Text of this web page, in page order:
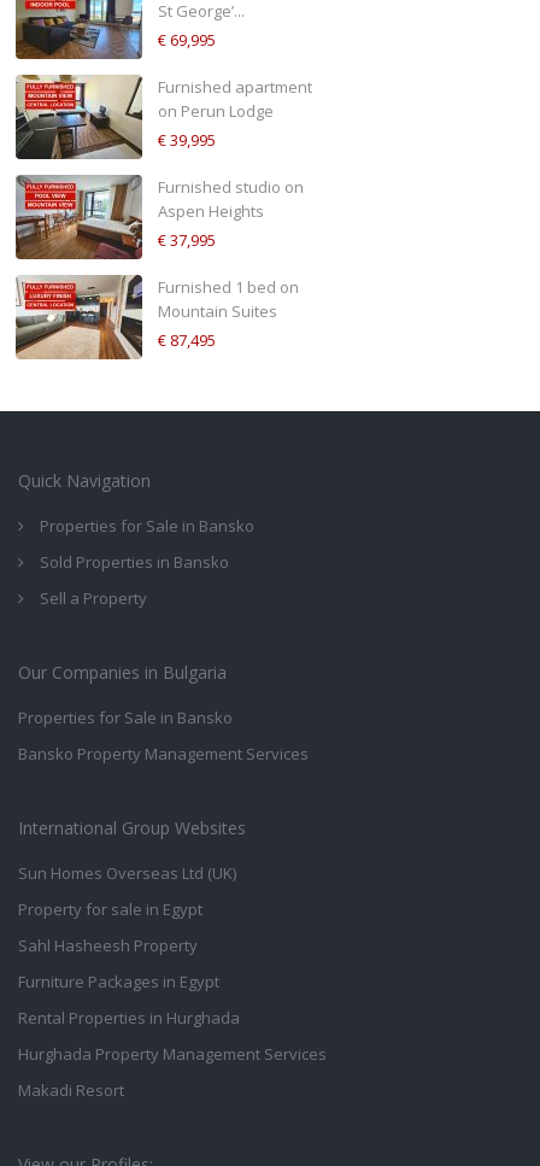
St George’...
€ 69,995
Furnished apartment
on Perun Lodge
€ 39,995
Furnished studio on
Aspen Heights
€ 37,995
Furnished 1 bed on
Mountain Suites
€ 87,495
Quick Navigation
Properties for Sale in Bansko
Sold Properties in Bansko
Sell a Property
Our Companies in Bulgaria
Properties for Sale in Bansko
Bansko Property Management Services
International Group Websites
Sun Homes Overseas Ltd (UK)
Property for sale in Egypt
Sahl Hasheesh Property
Furniture Packages in Egypt
Rental Properties in Hurghada
Hurghada Property Management Services
Makadi Resort